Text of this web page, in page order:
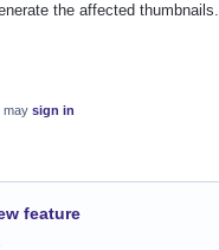
the affected thumbnails.
may sign in
feature